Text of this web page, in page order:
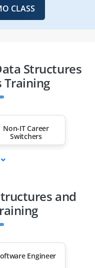
CLASS
Structures
Training
Non-IT Career
Switchers
from
Other Fields
Than 60%
and
Engineer